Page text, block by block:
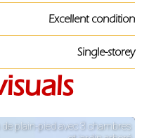
Excellent condition
Single-storey